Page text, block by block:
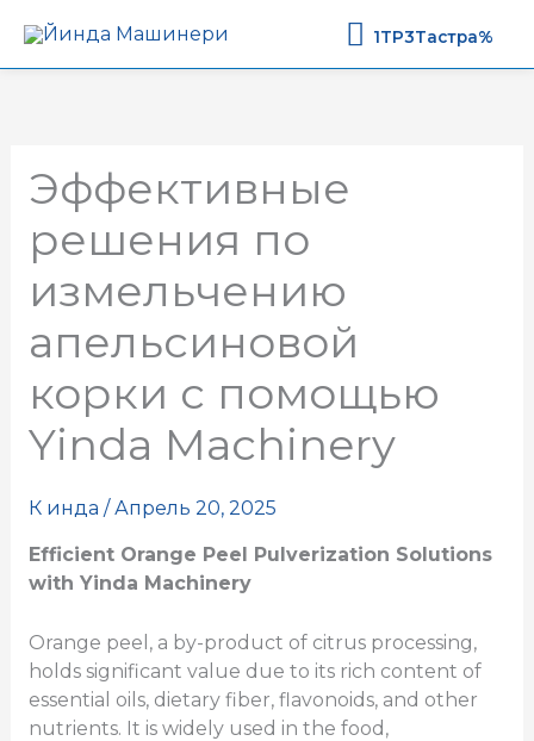
1TP3Тастра%
Эффективные
решения по
измельчению
апельсиновой
корки с помощью
Yinda Machinery
К инда /Апрель 20, 2025
Efficient Orange Peel Pulverization Solutions
with Yinda Machinery
Orange peel, a by-product of citrus processing,
holds significant value due to its rich content of
essential oils, dietary fiber, flavonoids, and other
nutrients. It is widely used in the food,